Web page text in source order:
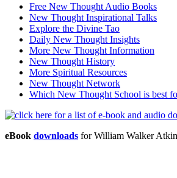
Free New Thought Audio Books
New Thought Inspirational Talks
Explore the Divine Tao
Daily New Thought Insights
More New Thought Information
New Thought History
More Spiritual Resources
New Thought Network
Which New Thought School is best
eBook downloads for William Walker